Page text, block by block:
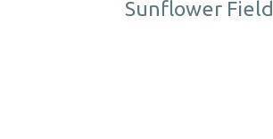
Sunflower Field